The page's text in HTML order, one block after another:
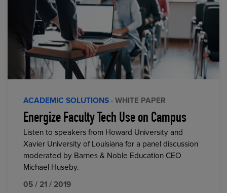
ACADEMIC SOLUTIONS · WHITE PAPER
Energize Faculty Tech Use on Campus
Listen to speakers from Howard University and
Xavier University of Louisiana for a panel discussion
moderated by Barnes & Noble Education CEO
Michael Huseby.
05 / 21 / 2019